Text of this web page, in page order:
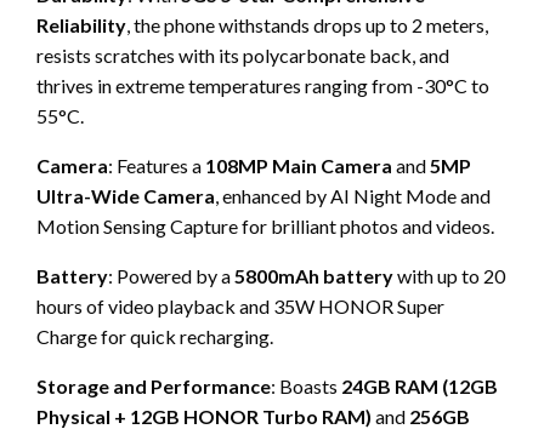
Reliability, the phone withstands drops up to 2 meters,
resists scratches with its polycarbonate back, and
thrives in extreme temperatures ranging from -30°C to
55°C.
Camera: Features a 108MP Main Camera and5MP
Ultra-Wide Camera, enhanced by AI Night Mode and
Motion Sensing Capture for brilliant photos and videos.
Battery: Powered by a5800mAh batterywith up to 20
hours of video playback and 35W HONOR Super
Charge for quick recharging.
Storage and Performance: Boasts 24GB RAM (12GB
Physical + 12GB HONOR Turbo RAM) and 256GB